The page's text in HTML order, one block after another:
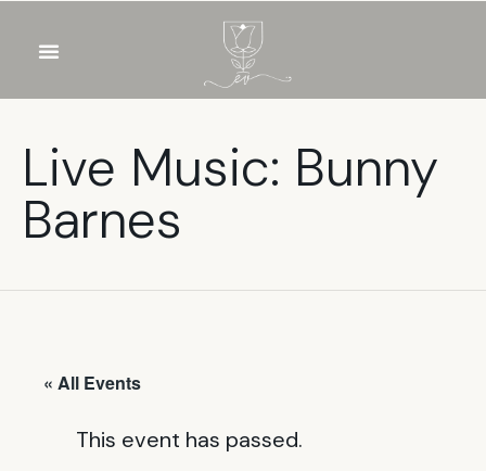
Live Music: Bunny
Barnes
« All Events
This event has passed.